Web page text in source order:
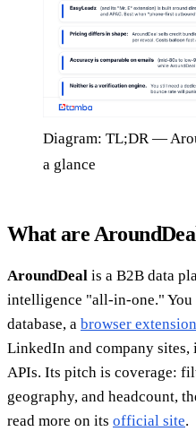
Diagram: TL;DR —
a glance
What are
AroundDeal is a B2B data
intelligence "all-in-one." You
database, a browser extension
LinkedIn and company
APIs. Its pitch is coverage:
geography, and headcount,
read more on its official site.